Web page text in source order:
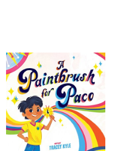
Textbooks
Sellers
Start Selling
Help